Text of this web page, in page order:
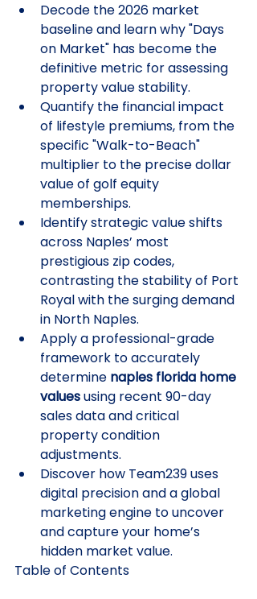
Decode the 2026 market
baseline and learn why "Days
on Market" has become the
definitive metric for assessing
property value stability.
Quantify the financial impact
of lifestyle premiums, from the
specific "Walk-to-Beach"
multiplier to the precise dollar
value of golf equity
memberships.
Identify strategic value shifts
across Naples’ most
prestigious zip codes,
contrasting the stability of Port
Royal with the surging demand
in North Naples.
Apply a professional-grade
framework to accurately
determine naples florida home
values using recent 90-day
sales data and critical
property condition
adjustments.
Discover how Team239 uses
digital precision and a global
marketing engine to uncover
and capture your home’s
hidden market value.
Table of Contents